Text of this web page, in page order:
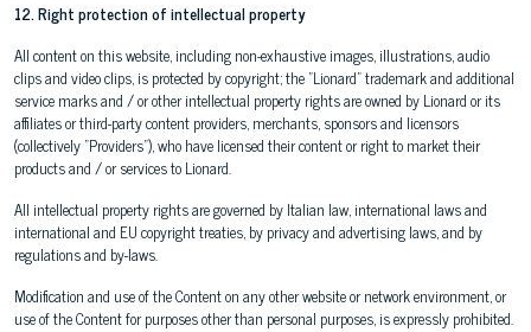
12. Right protection of intellectual property
All content on this website, including non-exhaustive images, illustrations, audio
clips and video clips, is protected by copyright; the "Lionard" trademark and additional
service marks and / or other intellectual property rights are owned by Lionard or its
affiliates or third-party content providers, merchants, sponsors and licensors
(collectively "Providers"), who have licensed their content or right to market their
products and / or services to Lionard.
All intellectual property rights are governed by Italian law, international laws and
international and EU copyright treaties, by privacy and advertising laws, and by
regulations and by-laws.
Modification and use of the Content on any other website or network environment, or
use of the Content for purposes other than personal purposes, is expressly prohibited.